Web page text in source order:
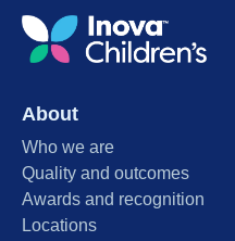
About
Who we are
Quality and outcomes
Awards and recognition
Locations